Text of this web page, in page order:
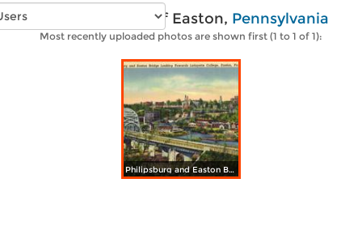
Vintage photos of Easton, Pennsylvania
Most recently uploaded photos are shown first (1 to 1 of 1):
Philipsburg and Easton Bridge Looking Towards Lafayette College